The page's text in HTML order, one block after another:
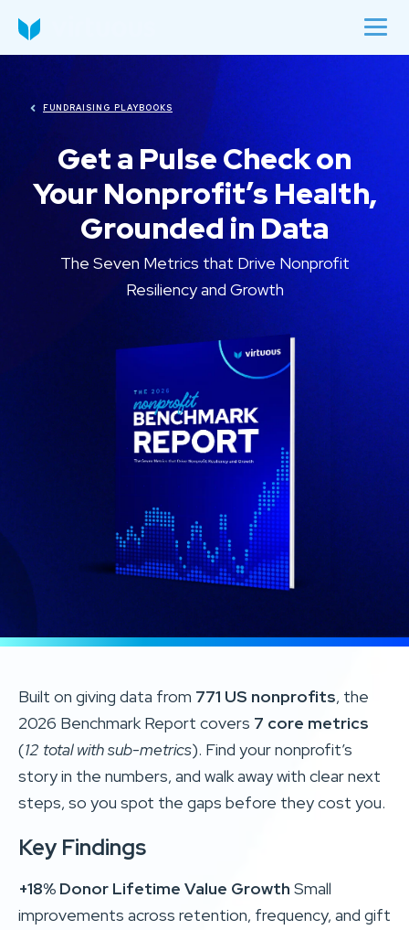
FUNDRAISING PLAYBOOKS
Get a Pulse Check on
Your Nonprofit’s Health,
Grounded in Data
The Seven Metrics that Drive Nonprofit
Resiliency and Growth
Built on giving data from 771 US nonprofits, the
2026 Benchmark Report covers 7 core metrics
(12 total with sub-metrics). Find your nonprofit’s
story in the numbers, and walk away with clear next
steps, so you spot the gaps before they cost you.
Key Findings
+18% Donor Lifetime Value Growth Small
improvements across retention, frequency, and gift